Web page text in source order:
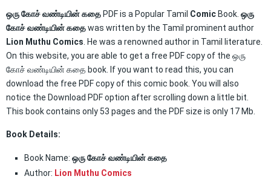
ஒரு கோச் வண்டியின் கதை PDF is a Popular Tamil Comic Book. ஒரு
கோச் வண்டியின் கதைwas written by the Tamil prominent author
Lion Muthu Comics . He was a renowned author in Tamil literature.
On this website, you are able to get a free PDF copy of the ஒரு
கோச் வண்டியின் கதை book. If you want to read this, you can
download the free PDF copy of this comic book. You will also
notice the Download PDF option after scrolling down a little bit.
This book contains only 53 pages and the PDF size is only 17 Mb.
Book Details:
Book Name: ஒரு கோச் வண்டியின் கதை
Author: Lion Muthu Comics